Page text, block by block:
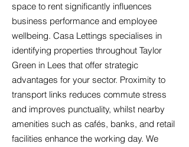
space to rent significantly influences
business performance and employee
wellbeing. Casa Lettings specialises in
identifying properties throughout Taylor
Green in Lees that offer strategic
advantages for your sector. Proximity to
transport links reduces commute stress
and improves punctuality, whilst nearby
amenities such as cafés, banks, and retail
facilities enhance the working day. We